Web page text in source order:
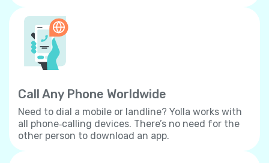
Call Any Phone Worldwide
Need to dial a mobile or landline? Yolla works with
all phone‐calling devices. There’s no need for the
other person to download an app.